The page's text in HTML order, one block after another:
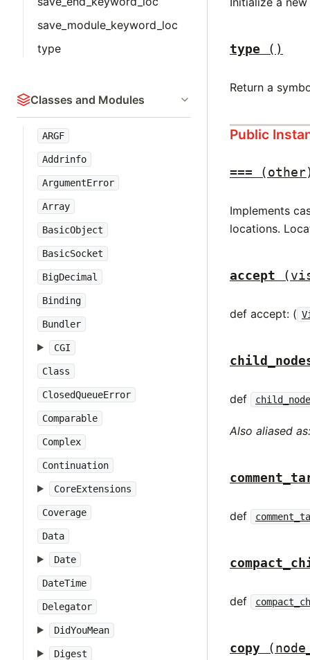
save_module_keyword_loc
type
Classes and Modules
ARGF
Addrinfo
ArgumentError
Array
BasicObject
BasicSocket
BigDecimal
Binding
Bundler
CGI
Class
ClosedQueueError
Comparable
Complex
Continuation
CoreExtensions
Coverage
Data
Date
DateTime
Delegator
DidYouMean
Digest
type ()
Return a
Public
===
Implements
locations.
accept
def accept: (
def
Also aliased
def
def
copy